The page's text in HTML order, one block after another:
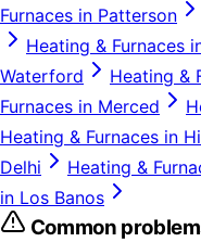
Furnaces in Patterson
Heating & Furnaces
Waterford
Heating &
Furnaces in Merced
Heating & Furnaces in
Delhi
Heating &
in Los Banos
Common